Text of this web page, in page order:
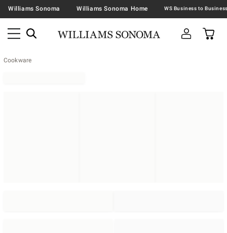
Williams Sonoma Williams Sonoma Home
Cookware